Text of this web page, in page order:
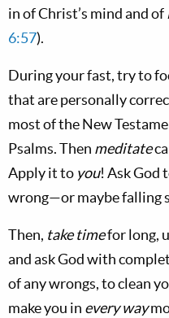
in of Christ’s mind and of
6:57).
During your fast, try to
that are personally
most of the New
Psalms. Then meditate
Apply it to you! Ask God
wrong—or maybe falling
Then, take timefor long,
and ask God with
of any wrongs, to clean
make you in every way